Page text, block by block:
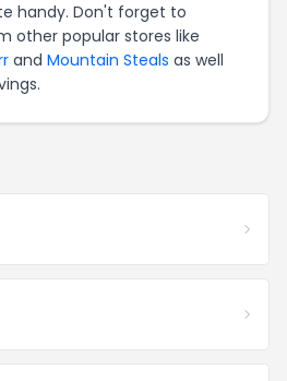
handy. Don't forget to
other popular stores like
and Mountain Steals as well